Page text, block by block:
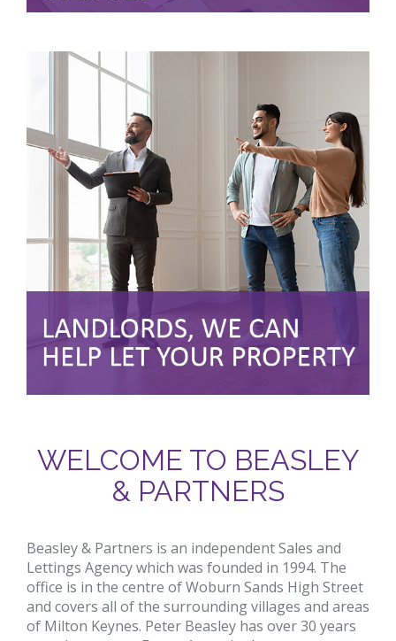
WELCOME TO BEASLEY
& PARTNERS
Beasley & Partners is an independent Sales and
Lettings Agency which was founded in 1994. The
office is in the centre of Woburn Sands High Street
and covers all of the surrounding villages and areas
of Milton Keynes. Peter Beasley has over 30 years